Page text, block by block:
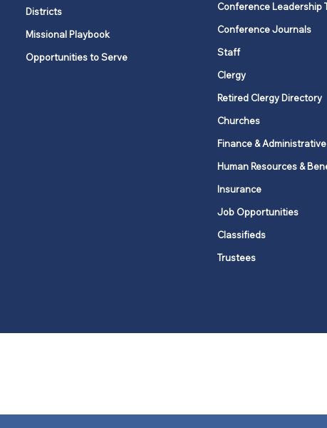
Districts
Missional Playbook
Opportunities to Serve
Conference Leadership
Conference Journals
Staff
Clergy
Retired Clergy Directory
Churches
Finance &
Human Resources &
Insurance
Job Opportunities
Classifieds
Trustees